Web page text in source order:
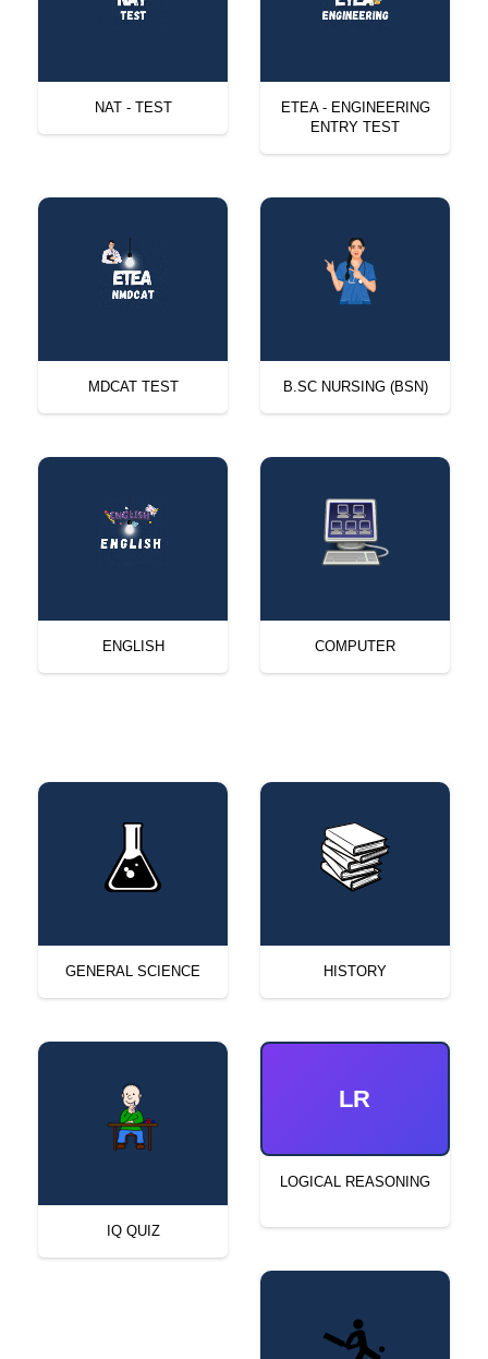
NAT - TEST
ETEA - ENGINEERING
ENTRY TEST
MDCAT TEST B.SC NURSING (BSN)
ENGLISH COMPUTER
GENERAL SCIENCE HISTORY
IQ QUIZ
LR
LOGICAL REASONING